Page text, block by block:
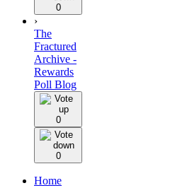
0
›
The
Fractured
Archive -
Rewards
Poll Blog
0
0
Home